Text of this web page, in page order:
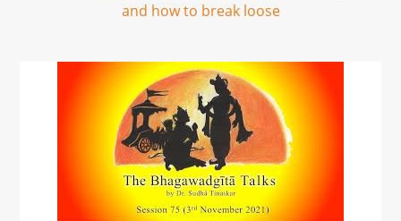
and how to break loose